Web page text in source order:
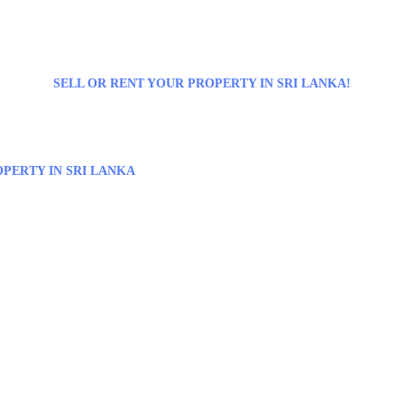
SELL OR RENT YOUR PROPERTY IN SRI LANKA!
IN SRI LANKA